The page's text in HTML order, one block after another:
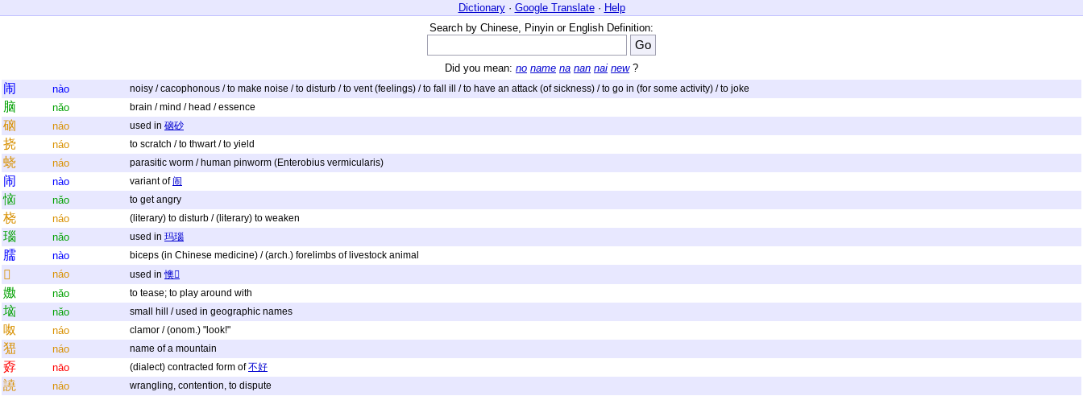
Dictionary· Google Translate· Help
Search by Chinese, Pinyin or English Definition:
Did you mean: no name na nan nai new?
闹 nào noisy / cacophonous / to make noise / to disturb / to vent (feelings) / to fall ill / to have an attack (of sickness) / to go in (for some activity) / to joke
脑 nǎo brain / mind / head / essence
硇 náo used in 硇砂
挠 náo to scratch / to thwart / to yield
蛲 náo parasitic worm / human pinworm (Enterobius vermicularis)
闹 nào variant of闹
恼 nǎo to get angry
桡 náo (literary) to disturb / (literary) to weaken
瑙 nǎo used in 玛瑙
臑 nào biceps (in Chinese medicine) / (arch.) forelimbs of livestock animal
𢙐 náo used in懊𢙐
嫐 nǎo to tease; to play around with
垴 nǎo small hill / used in geographic names
呶 náo clamor / (onom.) "look!"
峱 náo name of a mountain
孬 nāo (dialect) contracted form of不好
譊 náo wrangling, contention, to dispute